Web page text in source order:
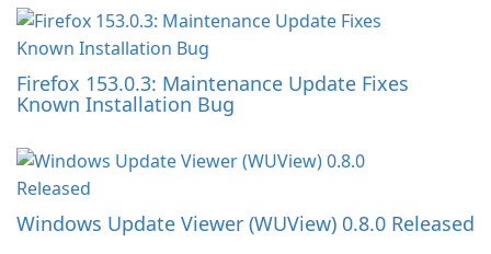
Firefox 153.0.3: Maintenance Update Fixes
Known Installation Bug
Windows Update Viewer (WUView) 0.8.0 Released